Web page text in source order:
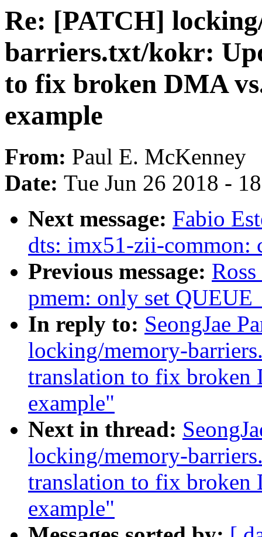
Re: [PATCH]
barriers.txt/kokr:
to fix broken DMA
example
From: Paul E. McKenney
Date: Tue Jun 26 2018 -
Next message: Fabio
dts: imx51-zii-common:
Previous message:
pmem: only set
In reply to: SeongJae
locking/memory-
translation to fix
example"
Next in thread:
locking/memory-
translation to fix
example"